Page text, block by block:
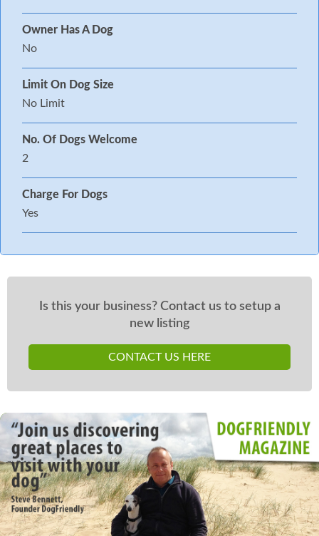
Owner Has A Dog
No
Limit On Dog Size
No Limit
No. Of Dogs Welcome
2
Charge For Dogs
Yes
Is this your business? Contact us to setup a
new listing
CONTACT US HERE